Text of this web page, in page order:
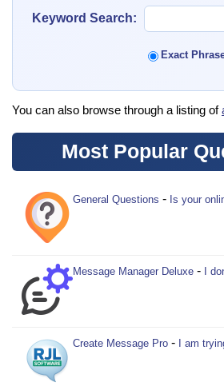
Keyword Search:
Exact
You can also browse through a listing of
Most Popular
General Questions - Is your
Message Manager Deluxe - I
Create Message Pro - I am